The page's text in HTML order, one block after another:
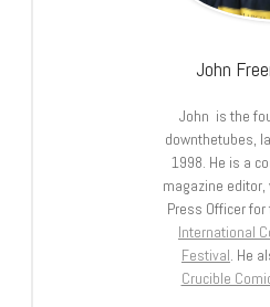
John
John is the
downthetubes,
1998. He is a
magazine editor,
Press Officer for
International
Festival. He
Crucible